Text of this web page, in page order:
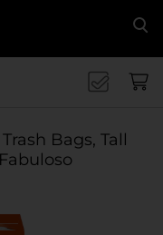
Bags, Tall